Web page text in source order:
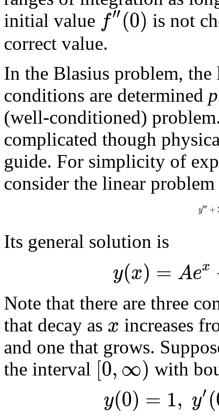
initial value f′′(0) is not
correct value.
In the Blasius problem,
conditions are determined
(well-conditioned)
complicated though
guide. For simplicity of
consider the linear problem
y′′′ +
Its general solution is
y(x) = Aex
Note that there are three
that decay as x increases
and one that grows.
the interval [0,∞) with
y(0) = 1, y′(